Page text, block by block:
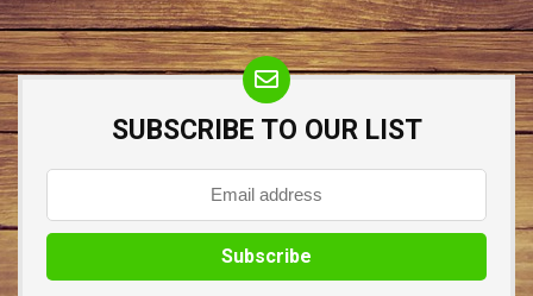
SUBSCRIBE TO OUR LIST